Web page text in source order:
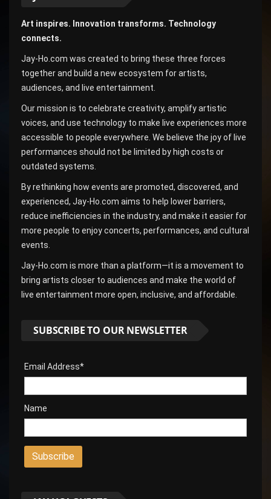
Art inspires. Innovation transforms. Technology
connects.
Jay-Ho.com was created to bring these three forces
together and build a new ecosystem for artists,
audiences, and live entertainment.
Our mission is to celebrate creativity, amplify artistic
voices, and use technology to make live experiences more
accessible to people everywhere. We believe the joy of live
performances should not be limited by high costs or
outdated systems.
By rethinking how events are promoted, discovered, and
experienced, Jay-Ho.com aims to help lower barriers,
reduce inefficiencies in the industry, and make it easier for
more people to enjoy concerts, performances, and cultural
events.
Jay-Ho.com is more than a platform—it is a movement to
bring artists closer to audiences and make the world of
live entertainment more open, inclusive, and affordable.
SUBSCRIBE TO OUR NEWSLETTER
Email Address*
Name